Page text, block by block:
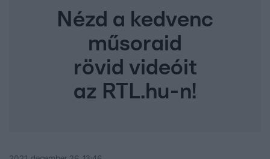
Nézd a kedvenc
műsoraid
rövid videóit
az RTL.hu-n!